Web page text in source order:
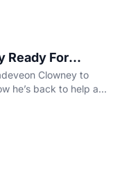
Ready For
Second Act
Clowney to
he’s back to help a